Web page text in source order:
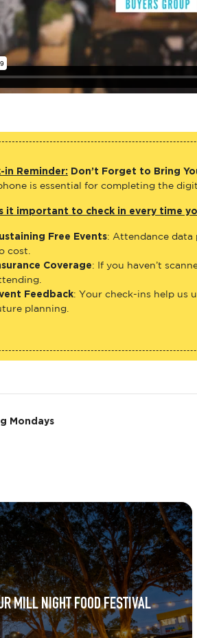
in Reminder: Don’t Forget to Bring
is essential for completing the
it important to check in every time
Free Events
: Attendance
Coverage
: If you haven’t
Feedback
: Your check-ins help
planning.
Mondays
MILL NIGHT FOOD FESTIVAL